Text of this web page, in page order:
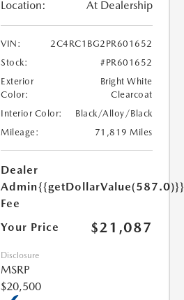
Location: At Dealership
VIN:
2C4RC1BG2PR601652
Stock:
#PR601652
Exterior
Color:
Bright White
Clearcoat
Interior Color:
Black/Alloy/Black
Mileage:
71,819 Miles
Dealer
Admin
Fee
{{getDollarValue(587.0)}}
Your Price $21,087
Disclosure
MSRP
$20,500